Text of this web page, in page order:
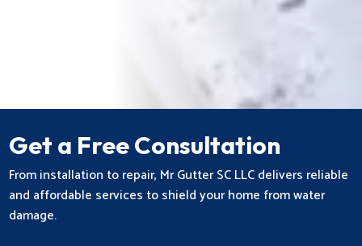
Get a Free Consultation
From installation to repair, Mr Gutter SC LLC delivers reliable
and affordable services to shield your home from water
damage.